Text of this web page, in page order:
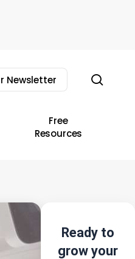
Newsletter
Free
Resources
Ready to
grow your